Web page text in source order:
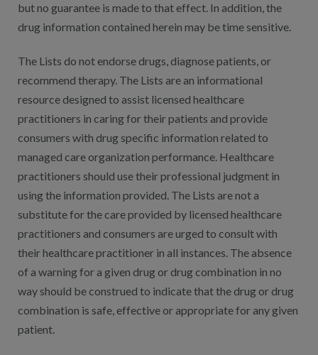
but no guarantee is made to that effect. In addition, the
drug information contained herein may be time sensitive.
The Lists do not endorse drugs, diagnose patients, or
recommend therapy. The Lists are an informational
resource designed to assist licensed healthcare
practitioners in caring for their patients and provide
consumers with drug specific information related to
managed care organization performance. Healthcare
practitioners should use their professional judgment in
using the information provided. The Lists are not a
substitute for the care provided by licensed healthcare
practitioners and consumers are urged to consult with
their healthcare practitioner in all instances. The absence
of a warning for a given drug or drug combination in no
way should be construed to indicate that the drug or drug
combination is safe, effective or appropriate for any given
patient.